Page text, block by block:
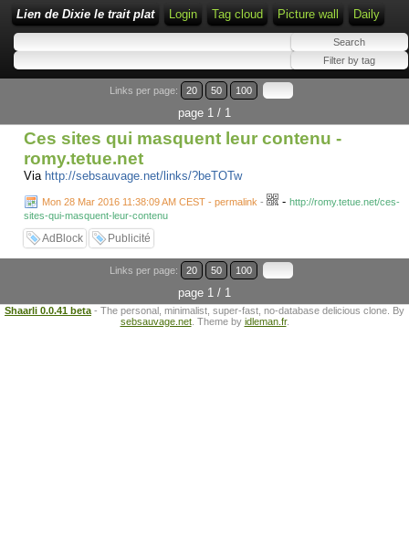
Lien de Dixie le trait plat Login Tag cloud Picture wall Daily
Links per page: 20 50 100
page 1 / 1
Ces sites qui masquent leur contenu -
romy.tetue.net
Via http://sebsauvage.net/links/?beTOTw
Mon 28 Mar 2016 11:38:09 AM CEST - permalink - - http://romy.tetue.net/ces-
sites-qui-masquent-leur-contenu
AdBlock Publicité
Links per page: 20 50 100
page 1 / 1
Shaarli 0.0.41 beta - The personal, minimalist, super-fast, no-database delicious clone. By
sebsauvage.net. Theme by idleman.fr.